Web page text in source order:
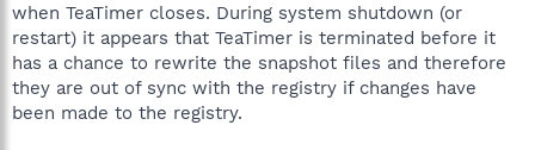
when TeaTimer closes. During system shutdown (or
restart) it appears that TeaTimer is terminated before it
has a chance to rewrite the snapshot files and therefore
they are out of sync with the registry if changes have
been made to the registry.